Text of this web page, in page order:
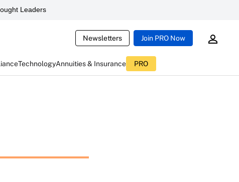
Leaders
Newsletters Join PRO Now
TechnologyAnnuities & Insurance PRO